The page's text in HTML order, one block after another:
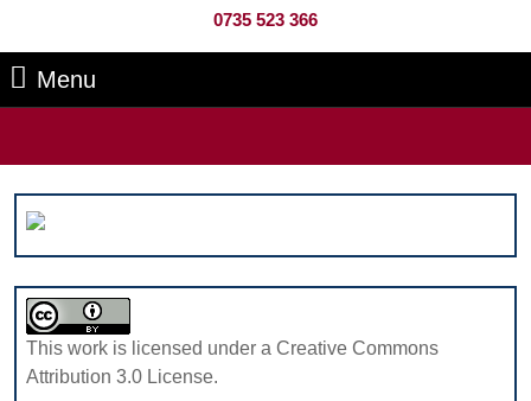
0735 523 366
Menu
This work is licensed under a Creative Commons
Attribution 3.0 License.